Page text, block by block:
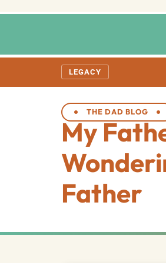
LEGACY
THE DAD BLOG
My
Father